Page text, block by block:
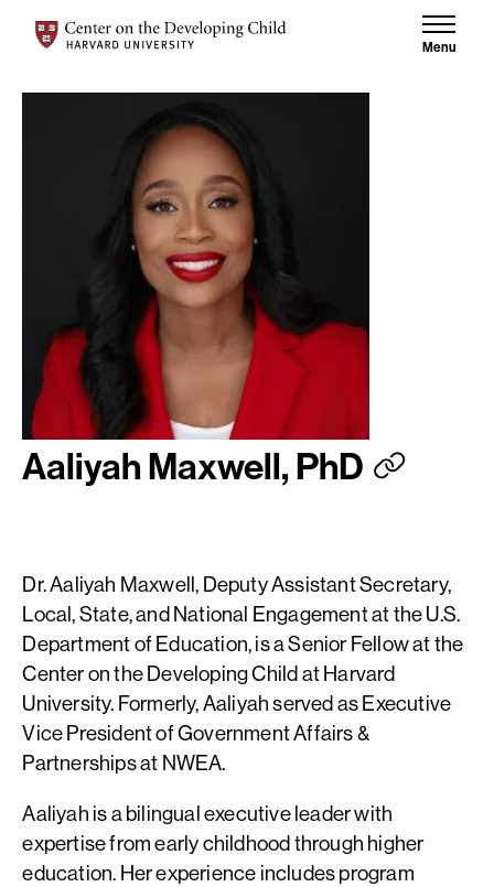
Center on the Developing Child at Harvard University
Menu
Aaliyah Maxwell, PhD
Dr. Aaliyah Maxwell, Deputy Assistant Secretary,
Local, State, and National Engagement at the U.S.
Department of Education, is a Senior Fellow at the
Center on the Developing Child at Harvard
University. Formerly, Aaliyah served as Executive
Vice President of Government Affairs &
Partnerships at NWEA.
Aaliyah is a bilingual executive leader with
expertise from early childhood through higher
education. Her experience includes program